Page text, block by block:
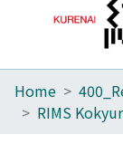
Home
Home
RIMS